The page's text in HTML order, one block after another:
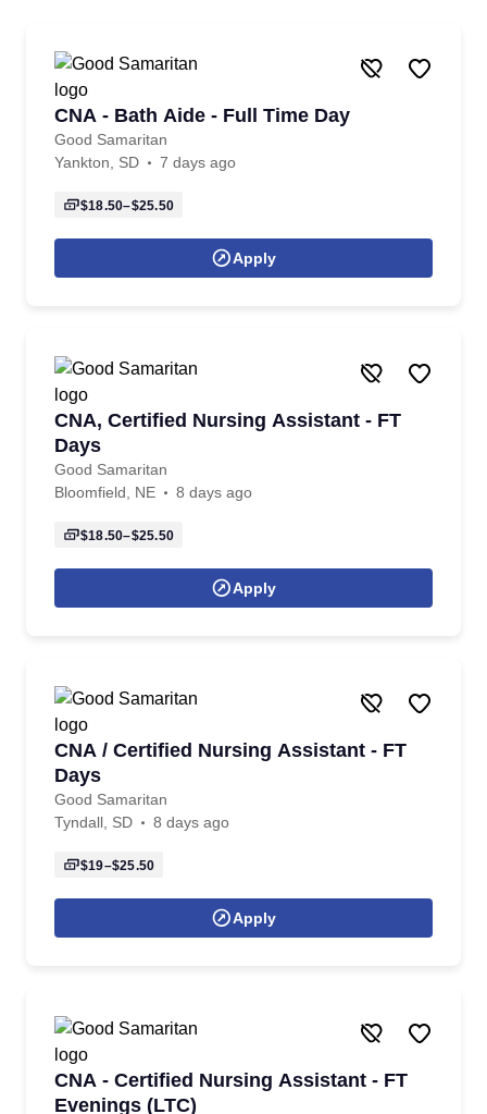
CNA - Bath Aide - Full Time Day
Good Samaritan
Yankton, SD
7 days ago
$18.50–$25.50
Apply
CNA, Certified Nursing Assistant - FT
Days
Good Samaritan
Bloomfield, NE
8 days ago
$18.50–$25.50
Apply
CNA / Certified Nursing Assistant - FT
Days
Good Samaritan
Tyndall, SD
8 days ago
$19–$25.50
Apply
CNA - Certified Nursing Assistant - FT
Evenings (LTC)